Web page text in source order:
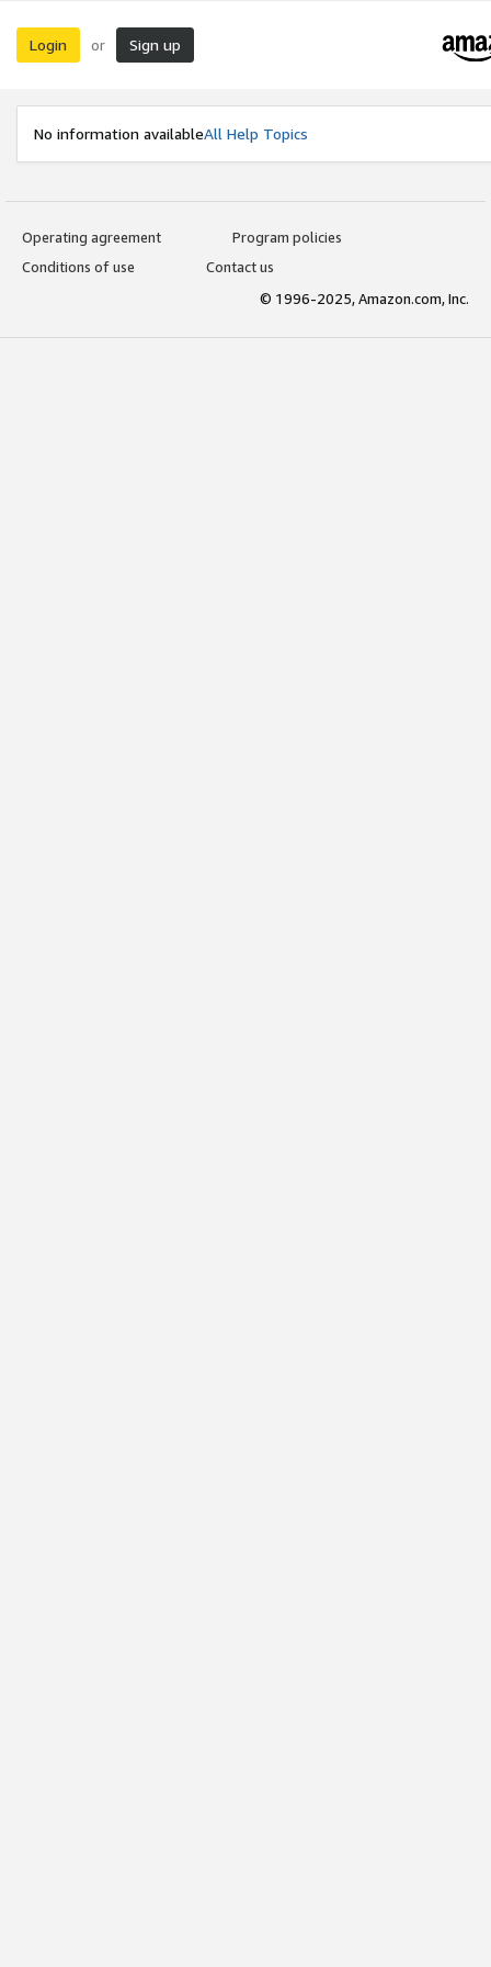
Login or Sign up
No information availableAll Help Topics
Operating agreement
Program policies
Conditions of use
Contact us
© 1996-2025, Amazon.com, Inc.